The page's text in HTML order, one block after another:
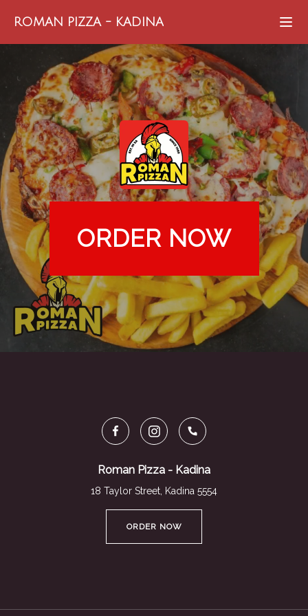
ROMAN PIZZA - KADINA
ORDER NOW
Roman Pizza - Kadina
18 Taylor Street, Kadina 5554
ORDER NOW